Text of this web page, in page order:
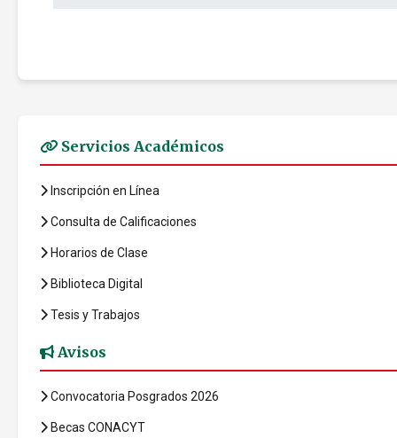
Servicios Académicos
Inscripción en Línea
Consulta de Calificaciones
Horarios de Clase
Biblioteca Digital
Tesis y Trabajos
Avisos
Convocatoria Posgrados 2026
Becas CONACYT